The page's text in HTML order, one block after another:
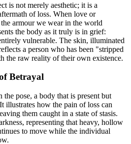
is not merely aesthetic; it is a
of loss. When love or
armour we wear in the world
the body as it truly is in grief:
vulnerable. The skin, illuminated
a person who has been "stripped
the raw reality of their own existence.
Betrayal
pose, a body that is present but
illustrates how the pain of loss can
them caught in a state of stasis.
representing that heavy, hollow
to move while the individual